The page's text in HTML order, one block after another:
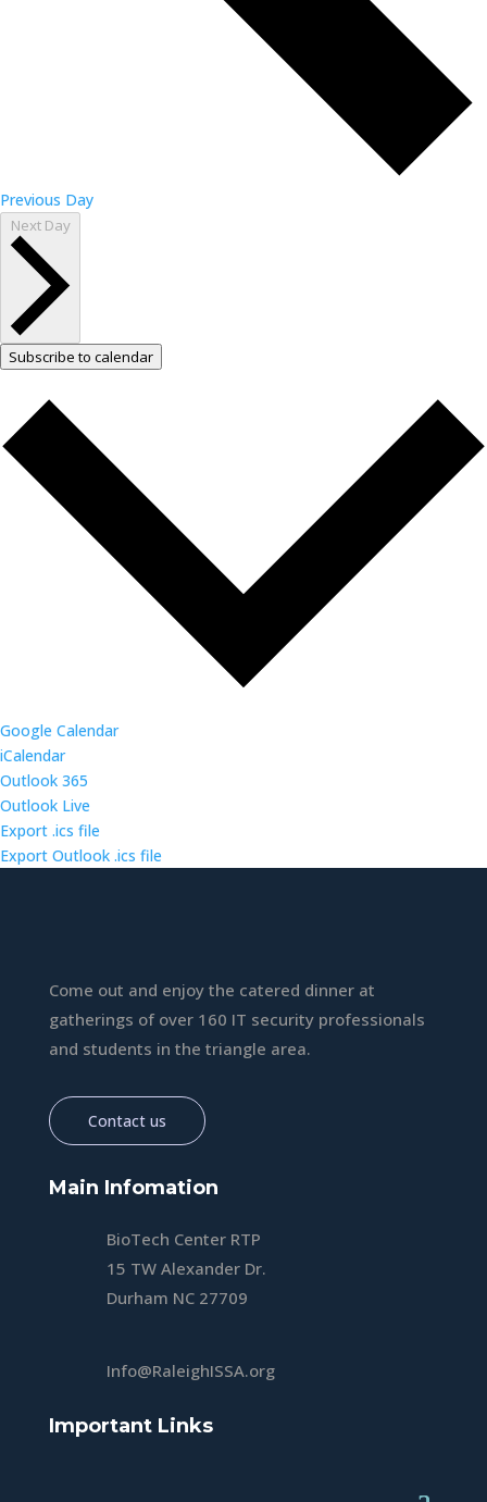
Previous Day
Next Day
Subscribe to calendar
Google Calendar
iCalendar
Outlook 365
Outlook Live
Export .ics file
Export Outlook .ics file
Come out and enjoy the catered dinner at
gatherings of over 160 IT security professionals
and students in the triangle area.
Contact us
Main Infomation
BioTech Center RTP
15 TW Alexander Dr.
Durham NC 27709
Info@RaleighISSA.org
Important Links